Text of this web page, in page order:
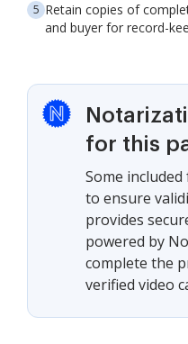
Retain copies of
and buyer for record-
for this
Some
to ensure
provides
powered by
complete the
verified video